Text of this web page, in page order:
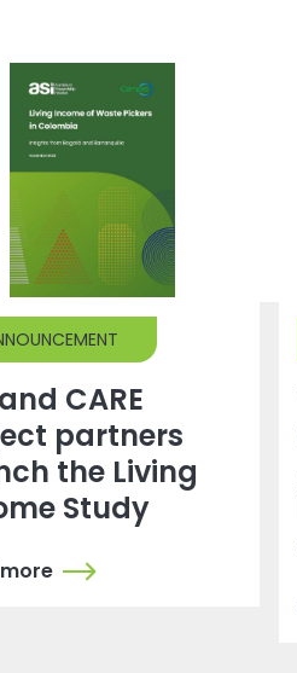
CARE
partners
the Living
Study